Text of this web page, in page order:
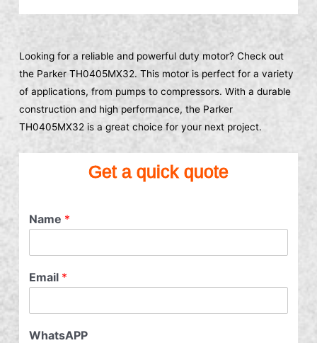
Looking for a reliable and powerful duty motor? Check out
the Parker TH0405MX32. This motor is perfect for a variety
of applications, from pumps to compressors. With a durable
construction and high performance, the Parker
TH0405MX32 is a great choice for your next project.
Get a quick quote
Name *
Email *
WhatsAPP